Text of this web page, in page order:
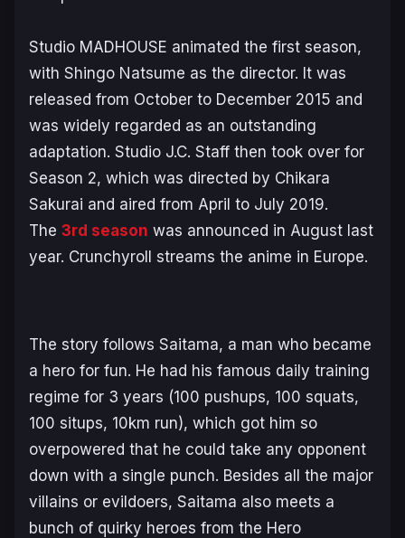
Studio MADHOUSE animated the first season,
with Shingo Natsume as the director. It was
released from October to December 2015 and
was widely regarded as an outstanding
adaptation. Studio J.C. Staff then took over for
Season 2, which was directed by Chikara
Sakurai and aired from April to July 2019.
The 3rd season was announced in August last
year. Crunchyroll streams the anime in Europe.
The story follows Saitama, a man who became
a hero for fun. He had his famous daily training
regime for 3 years (100 pushups, 100 squats,
100 situps, 10km run), which got him so
overpowered that he could take any opponent
down with a single punch. Besides all the major
villains or evildoers, Saitama also meets a
bunch of quirky heroes from the Hero